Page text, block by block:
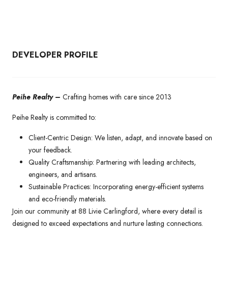
DEVELOPER PROFILE
Peihe Realty – Crafting homes with care since 2013
Peihe Realty is committed to:
Client-Centric Design: We listen, adapt, and innovate based on
your feedback.
Quality Craftsmanship: Partnering with leading architects,
engineers, and artisans.
Sustainable Practices: Incorporating energy-efficient systems
and eco-friendly materials.
Join our community at 88 Livie Carlingford, where every detail is
designed to exceed expectations and nurture lasting connections.